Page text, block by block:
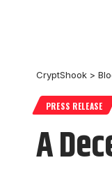
CryptShook >
PRESS RELEASE
A